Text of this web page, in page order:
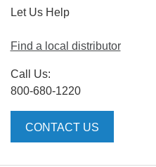
Let Us Help
Find a local distributor
Call Us:
800-680-1220
CONTACT US